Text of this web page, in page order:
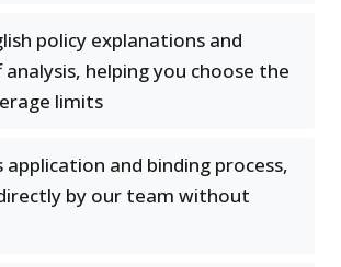
policy explanations and
helping you choose the
limits
application and binding process,
by our team without